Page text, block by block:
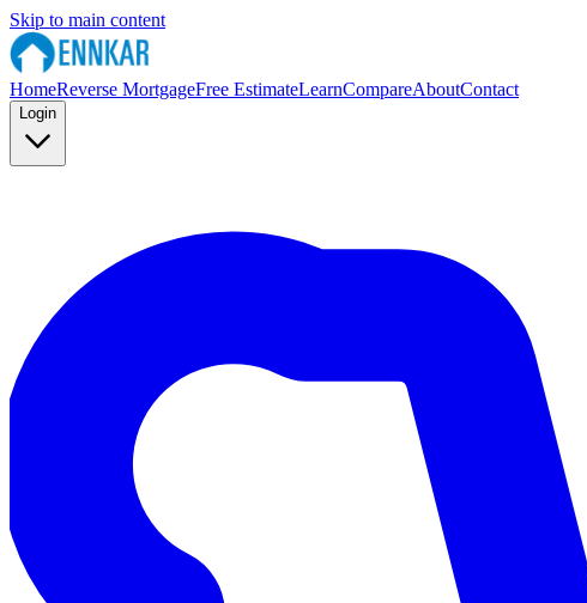
Skip to main content
HomeReverse MortgageFree EstimateLearnCompareAboutContact
Login